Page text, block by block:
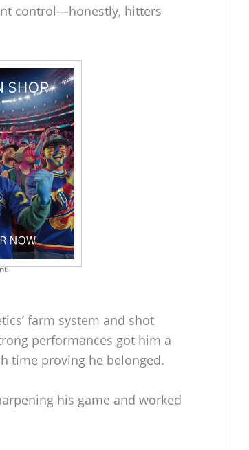
control—honestly, hitters
farm system and shot
performances got him a
time proving he belonged.
his game and worked